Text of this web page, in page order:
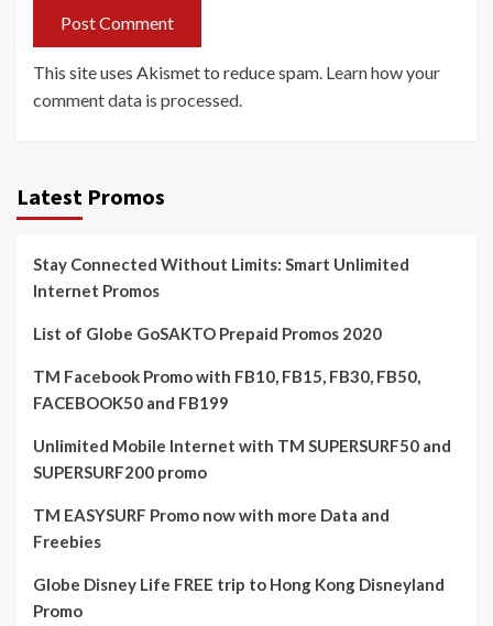
This site uses Akismet to reduce spam. Learn how your
comment data is processed.
Latest Promos
Stay Connected Without Limits: Smart Unlimited
Internet Promos
List of Globe GoSAKTO Prepaid Promos 2020
TM Facebook Promo with FB10, FB15, FB30, FB50,
FACEBOOK50 and FB199
Unlimited Mobile Internet with TM SUPERSURF50 and
SUPERSURF200 promo
TM EASYSURF Promo now with more Data and
Freebies
Globe Disney Life FREE trip to Hong Kong Disneyland
Promo